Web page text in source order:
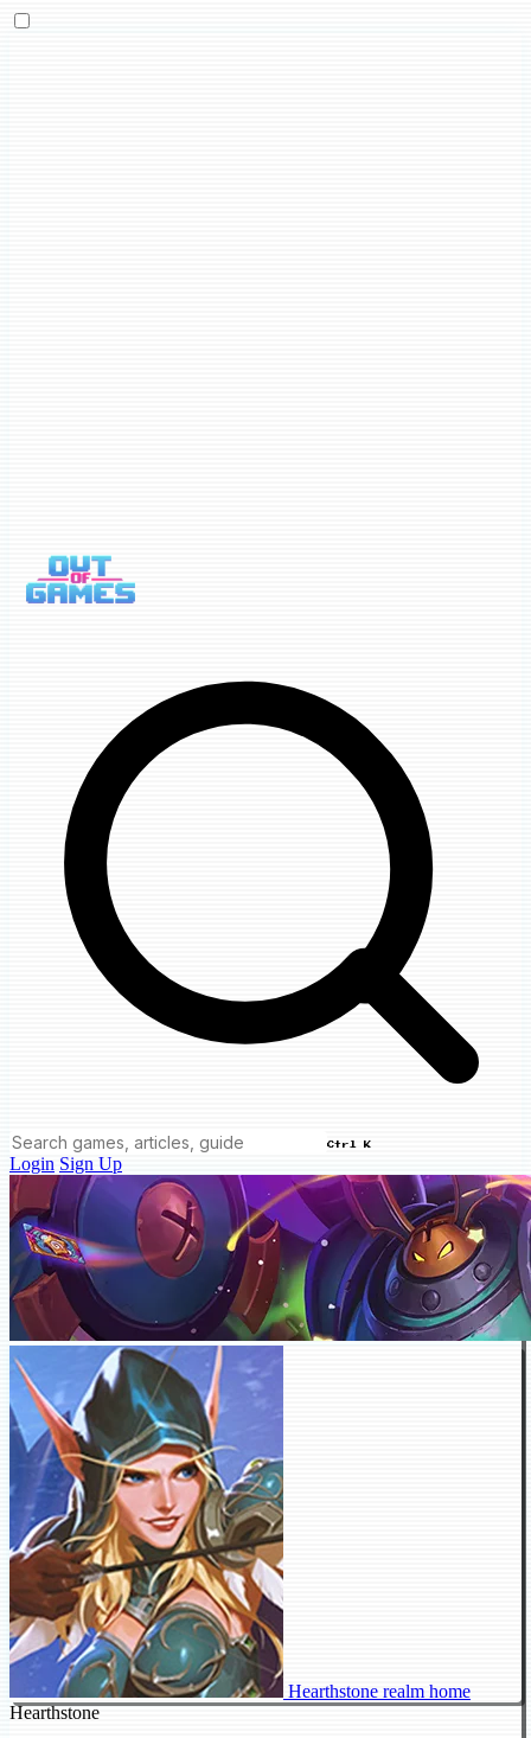
Ctrl K
Login Sign Up
Hearthstone realm home
Hearthstone